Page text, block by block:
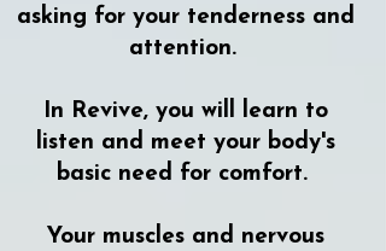
asking for your tenderness and
attention.
In Revive, you will learn to
listen and meet your body's
basic need for comfort.
Your muscles and nervous